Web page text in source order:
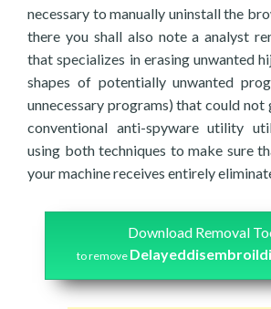
necessary to manually uninstall the
there you shall also note a analyst
that specializes in erasing unwanted
shapes of potentially unwanted
unnecessary programs) that could
conventional anti-spyware utility
using both techniques to make sure
your machine receives entirely
Download Removal
to remove